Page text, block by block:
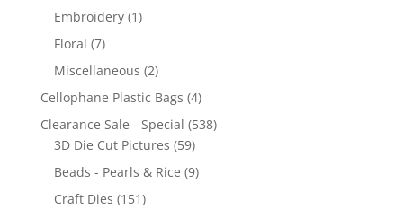
Embroidery (1)
Floral (7)
Miscellaneous (2)
Cellophane Plastic Bags (4)
Clearance Sale - Special (538)
3D Die Cut Pictures (59)
Beads - Pearls & Rice (9)
Craft Dies (151)